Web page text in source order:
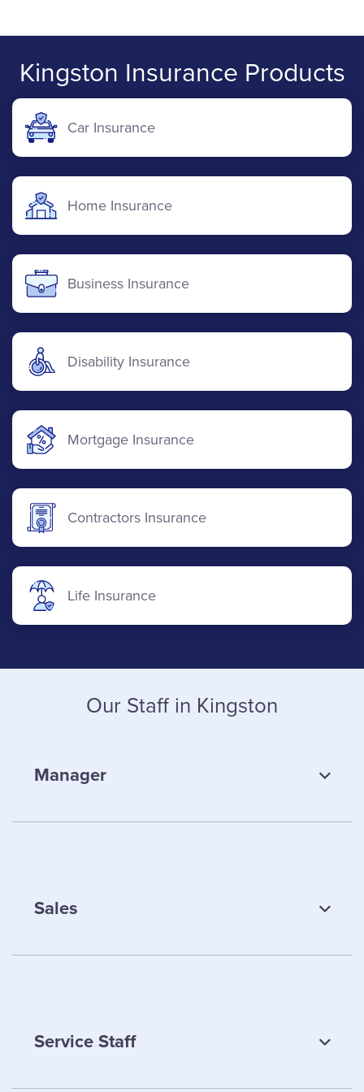
Kingston Insurance Products
Car Insurance
Home Insurance
Business Insurance
Disability Insurance
Mortgage Insurance
Contractors Insurance
Life Insurance
Our Staff in Kingston
Manager
Sales
Service Staff